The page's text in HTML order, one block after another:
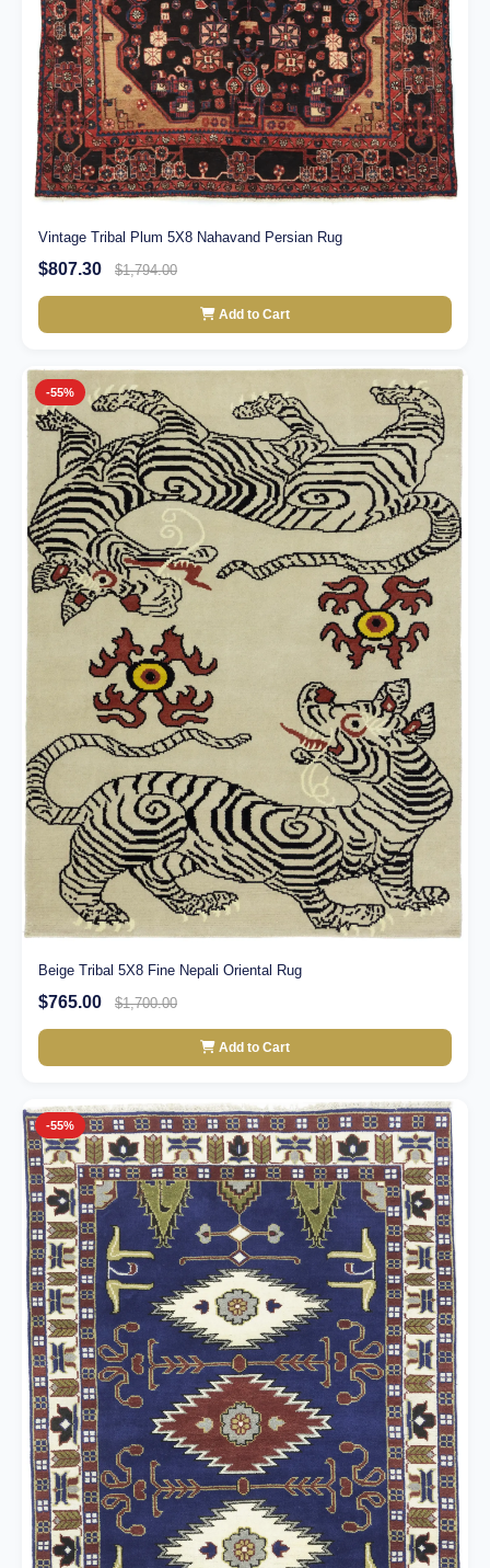
Vintage Tribal Plum 5X8 Nahavand Persian Rug
$807.30 $1,794.00
Add to Cart
-55%
Beige Tribal 5X8 Fine Nepali Oriental Rug
$765.00 $1,700.00
Add to Cart
-55%